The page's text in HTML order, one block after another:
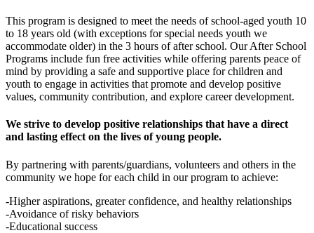
This program is designed to meet the needs of school-aged youth 10
to 18 years old (with exceptions for special needs youth we
accommodate older) in the 3 hours of after school. Our After School
Programs include fun free activities while offering parents peace of
mind by providing a safe and supportive place for children and
youth to engage in activities that promote and develop positive
values, community contribution, and explore career development.
We strive to develop positive relationships that have a direct
and lasting effect on the lives of young people.
By partnering with parents/guardians, volunteers and others in the
community we hope for each child in our program to achieve:
-Higher aspirations, greater confidence, and healthy relationships
-Avoidance of risky behaviors
-Educational success